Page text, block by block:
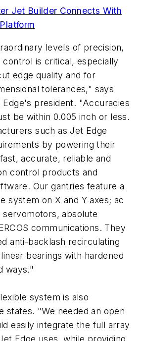
Jet Builder Connects With
levels of precision,
control is critical, especially
edge quality and for
tolerances," says
Edge's president. "Accuracies
be within 0.005 inch or less.
such as Jet Edge
by powering their
accurate, reliable and
control products and
Our gantries feature a
system on X and Y axes; ac
servomotors, absolute
communications. They
anti-backlash recirculating
bearings with hardened
ways."
system is also
states. "We needed an open
easily integrate the full array
Edge uses, while providing